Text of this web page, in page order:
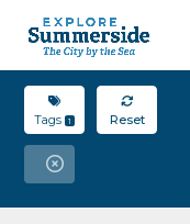
Tags 1 Reset